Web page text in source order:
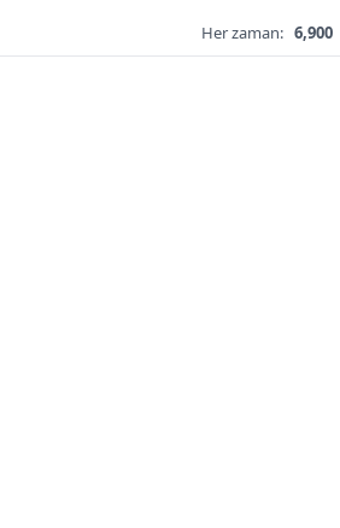
Her zaman: 6,900